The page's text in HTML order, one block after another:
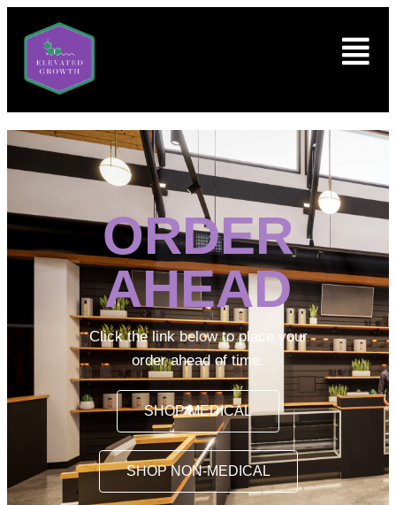
ORDER
AHEAD
Click the link below to place your
order ahead of time.
SHOP MEDICAL
SHOP NON-MEDICAL